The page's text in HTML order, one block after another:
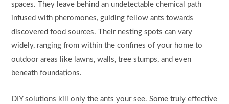
spaces. They leave behind an undetectable chemical path
infused with pheromones, guiding fellow ants towards
discovered food sources. Their nesting spots can vary
widely, ranging from within the confines of your home to
outdoor areas like lawns, walls, tree stumps, and even
beneath foundations.
DIY solutions kill only the ants your see. Some truly effective